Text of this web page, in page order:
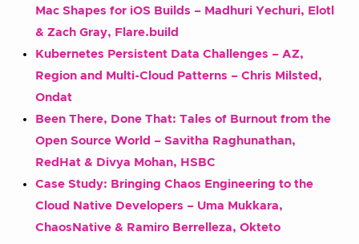
Mac Shapes for iOS Builds – Madhuri Yechuri, Elotl
& Zach Gray, Flare.build
Kubernetes Persistent Data Challenges – AZ,
Region and Multi-Cloud Patterns – Chris Milsted,
Ondat
Been There, Done That: Tales of Burnout from the
Open Source World – Savitha Raghunathan,
RedHat & Divya Mohan, HSBC
Case Study: Bringing Chaos Engineering to the
Cloud Native Developers – Uma Mukkara,
ChaosNative & Ramiro Berrelleza, Okteto